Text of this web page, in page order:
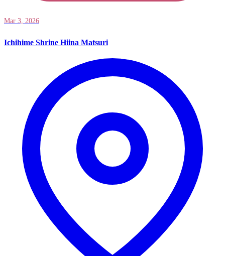
Mar 3, 2026
Ichihime Shrine Hiina Matsuri